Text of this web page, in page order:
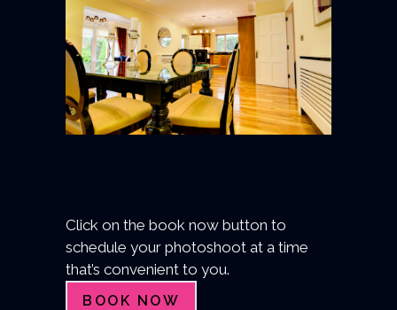
Click on the book now button to
schedule your photoshoot at a time
that’s convenient to you.
BOOK NOW